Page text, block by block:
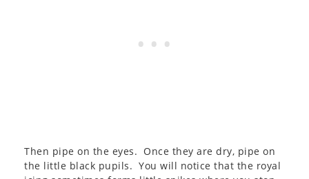
Then pipe on the eyes. Once they are dry, pipe on
the little black pupils. You will notice that the royal